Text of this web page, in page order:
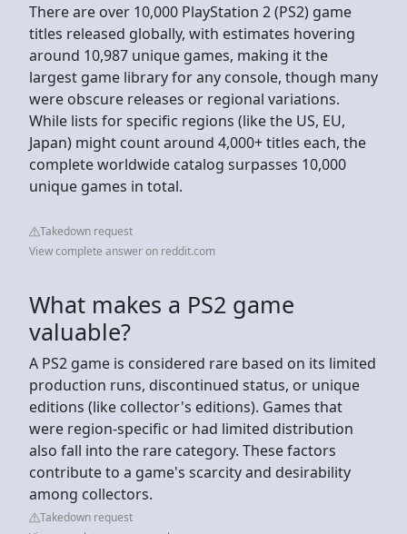
There are over 10,000 PlayStation 2 (PS2) game
titles released globally, with estimates hovering
around 10,987 unique games, making it the
largest game library for any console, though many
were obscure releases or regional variations.
While lists for specific regions (like the US, EU,
Japan) might count around 4,000+ titles each, the
complete worldwide catalog surpasses 10,000
unique games in total.
Takedown request
View complete answer on reddit.com
What makes a PS2 game
valuable?
A PS2 game is considered rare based on its limited
production runs, discontinued status, or unique
editions (like collector's editions). Games that
were region-specific or had limited distribution
also fall into the rare category. These factors
contribute to a game's scarcity and desirability
among collectors.
Takedown request